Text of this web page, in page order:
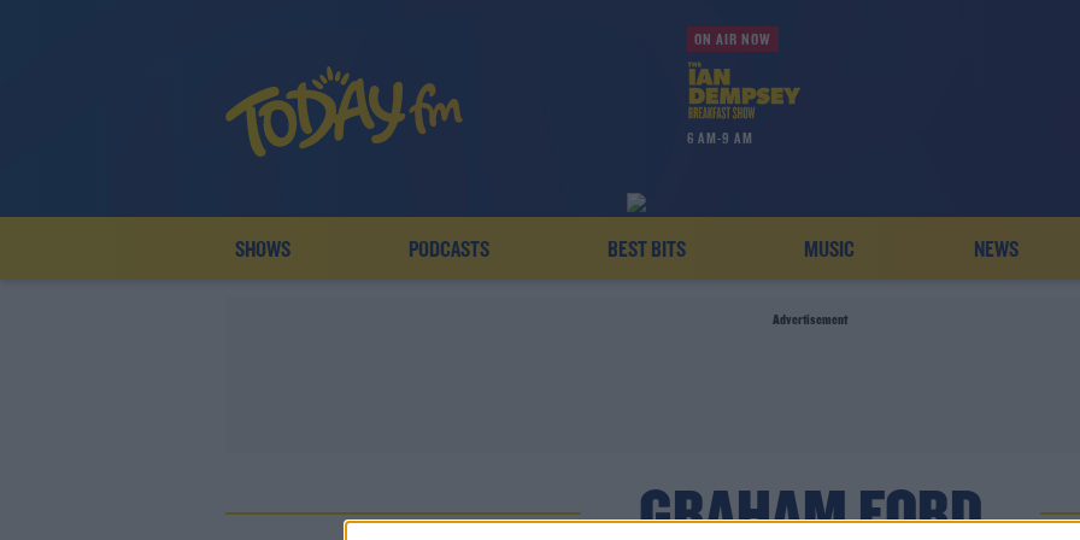
ON AIR NOW
6 AM-9 AM
SHOWS PODCASTS BEST BITS MUSIC NEWS
Advertisement
GRAHAM FORD